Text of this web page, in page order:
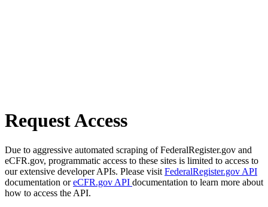
Request Access
Due to aggressive automated scraping of FederalRegister.gov and
eCFR.gov, programmatic access to these sites is limited to access to
our extensive developer APIs. Please visit FederalRegister.gov API
documentation oreCFR.gov API documentation to learn more about
how to access the API.